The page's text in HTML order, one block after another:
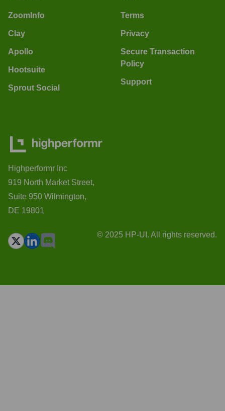
ZoomInfo
Clay
Apollo
Hootsuite
Sprout Social
Terms
Privacy
Secure Transaction
Policy
Support
Highperformr Inc
919 North Market Street,
Suite 950 Wilmington,
DE 19801
© 2025 HP-UI. All rights reserved.